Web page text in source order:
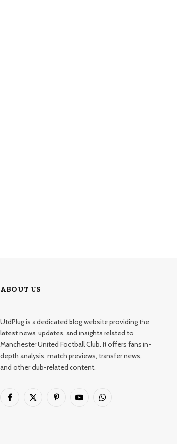
ABOUT US
UtdPlug is a dedicated blog website providing the
latest news, updates, and insights related to
Manchester United Football Club. It offers fans in-
depth analysis, match previews, transfer news,
and other club-related content.
Facebook
X
PinterestYouTubeWhatsApp